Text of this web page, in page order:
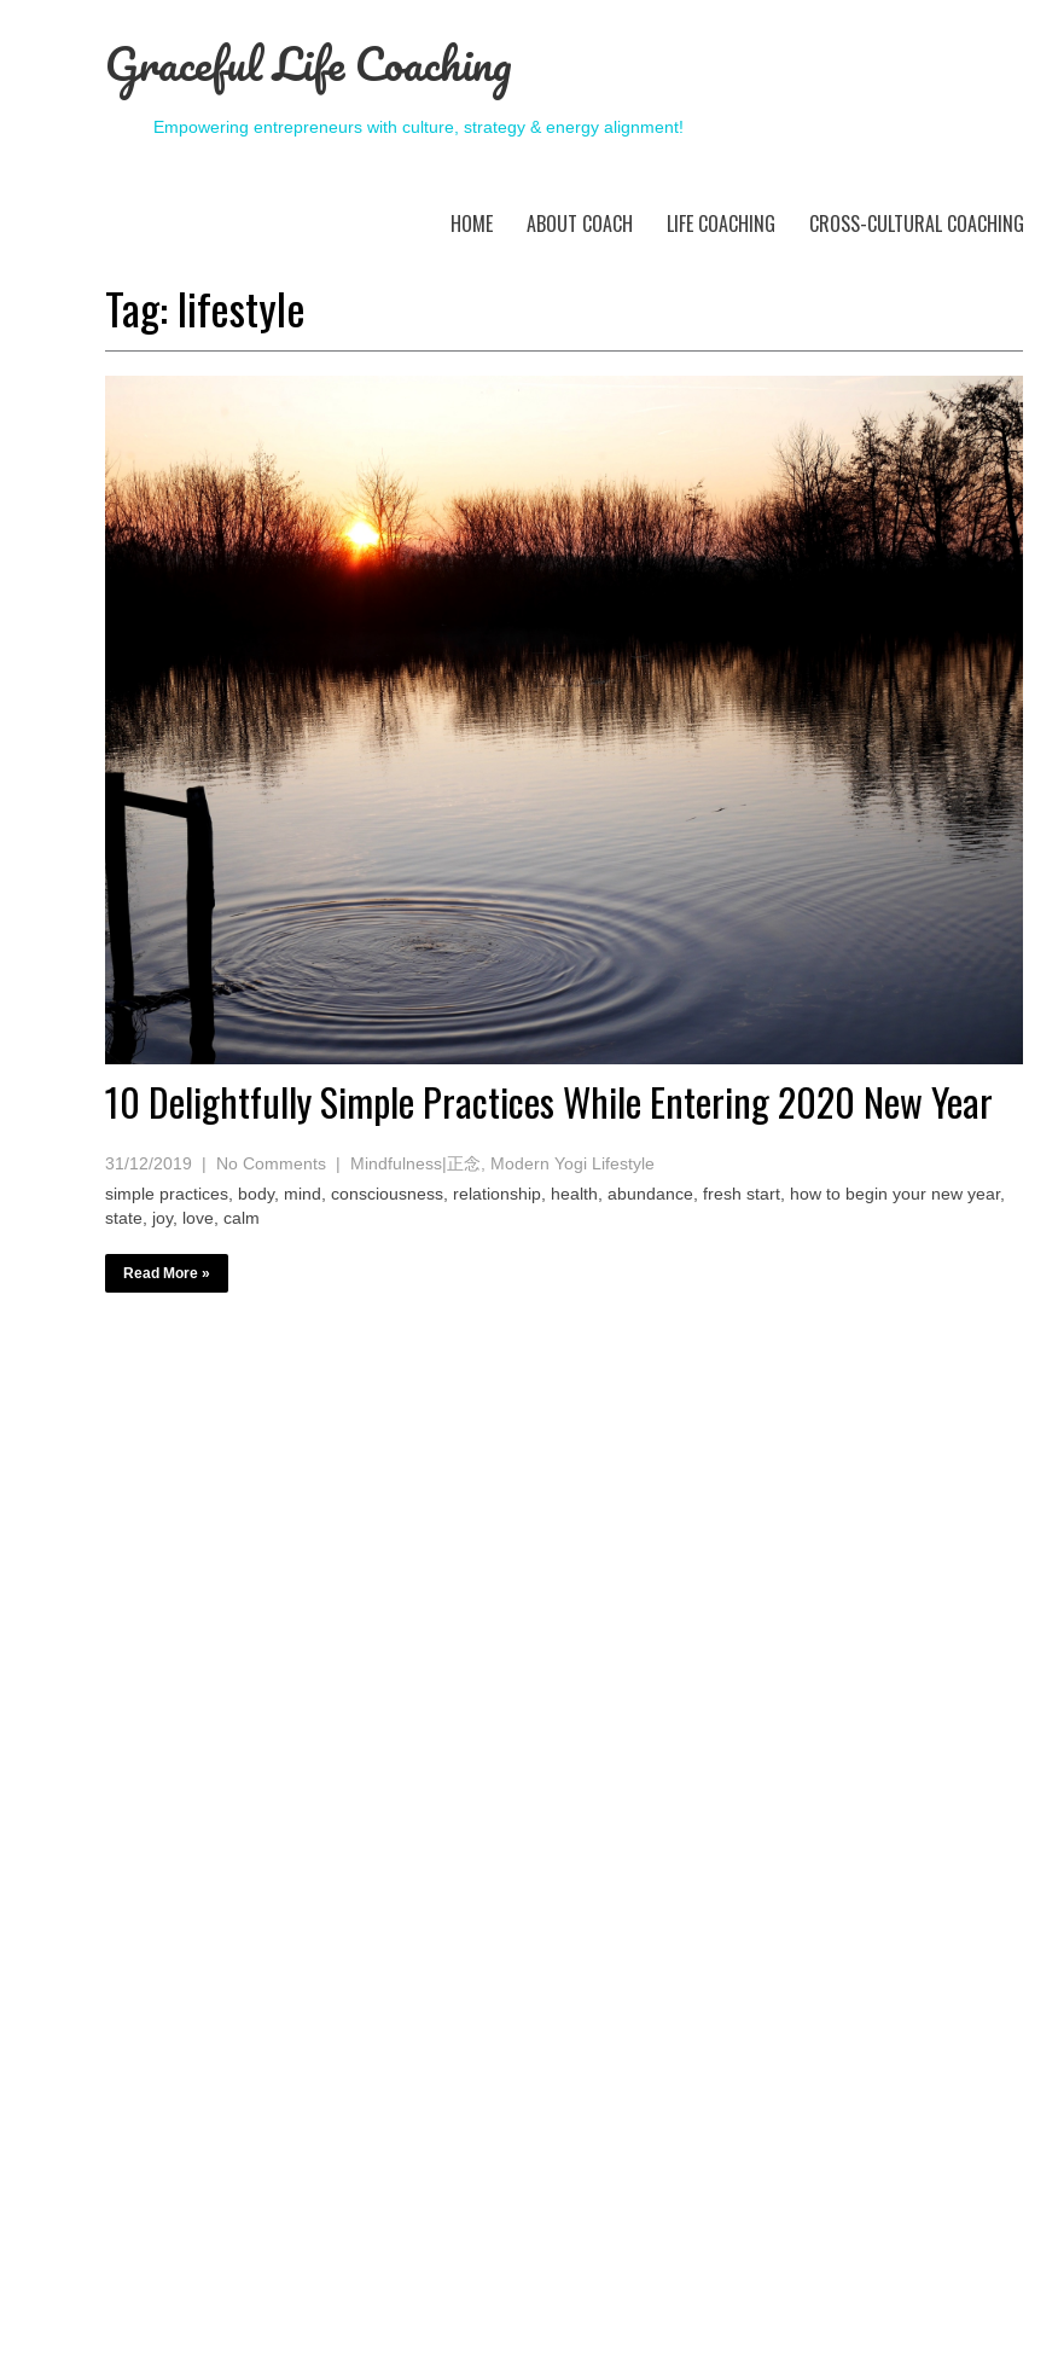
Graceful Life Coaching
Empowering entrepreneurs with culture, strategy & energy alignment!
HOME ABOUT COACH LIFE COACHING CROSS-CULTURAL COACHING
Tag: lifestyle
10 Delightfully Simple Practices While Entering 2020 New Year
31/12/2019 | No Comments | Mindfulness|正念
Modern Yogi Lifestyle
simple practices, body, mind, consciousness, relationship, health, abundance, fresh start, how to begin your new year,
state, joy, love, calm
Read More »